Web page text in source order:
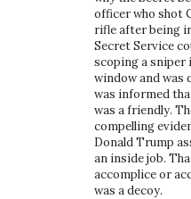
officer who shot
rifle after being
Secret Service
scoping a sniper
window and was
was informed
was a friendly.
compelling
Donald Trump
an inside job.
accomplice or
was a decoy.